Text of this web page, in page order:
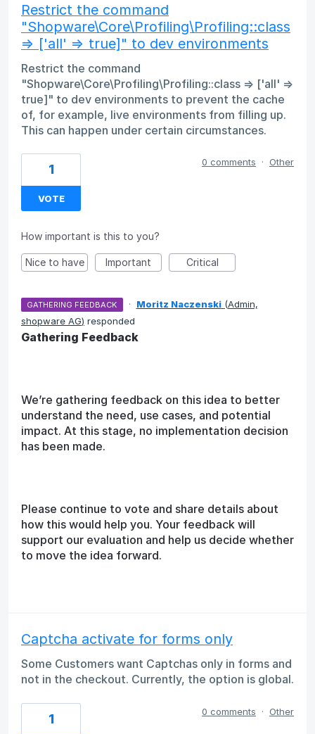
Restrict the command
"Shopware\Core\Profiling\Profiling::class
=> ['all' => true]" to dev environments
Restrict the command
"Shopware\Core\Profiling\Profiling::class => ['all' =>
true]" to dev environments to prevent the cache
of, for example, live environments from filling up.
This can happen under certain circumstances.
1
VOTE
0 comments · Other
How important is this to you?
Nice to have Important Critical
GATHERING FEEDBACK · Moritz Naczenski (Admin,
shopware AG) responded
Gathering Feedback
We’re gathering feedback on this idea to better
understand the need, use cases, and potential
impact. At this stage, no implementation decision
has been made.
Please continue to vote and share details about
how this would help you. Your feedback will
support our evaluation and help us decide whether
to move the idea forward.
Captcha activate for forms only
Some Customers want Captchas only in forms and
not in the checkout. Currently, the option is global.
1 0 comments · Other